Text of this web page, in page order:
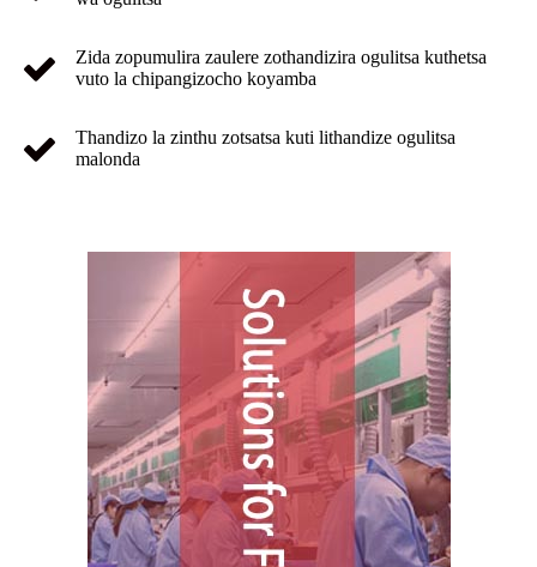
Zida zopumulira zaulere zothandizira ogulitsa kuthetsa
vuto la chipangizocho koyamba
Thandizo la zinthu zotsatsa kuti lithandize ogulitsa
malonda